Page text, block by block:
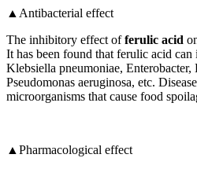
▲Antibacterial effect
The inhibitory effect offerulic acid
It has been found that ferulic acid
Klebsiella pneumoniae,
Pseudomonas aeruginosa, etc.
microorganisms that cause food
▲Pharmacological effect